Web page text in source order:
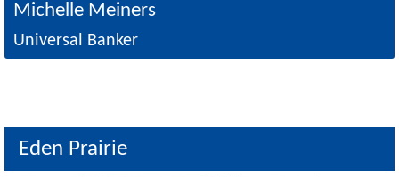
Michelle Meiners
Universal Banker
Eden Prairie